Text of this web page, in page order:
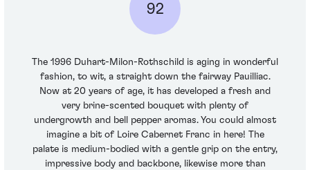
92
The 1996 Duhart-Milon-Rothschild is aging in wonderful
fashion, to wit, a straight down the fairway Pauilliac.
Now at 20 years of age, it has developed a fresh and
very brine-scented bouquet with plenty of
undergrowth and bell pepper aromas. You could almost
imagine a bit of Loire Cabernet Franc in here! The
palate is medium-bodied with a gentle grip on the entry,
impressive body and backbone, likewise more than